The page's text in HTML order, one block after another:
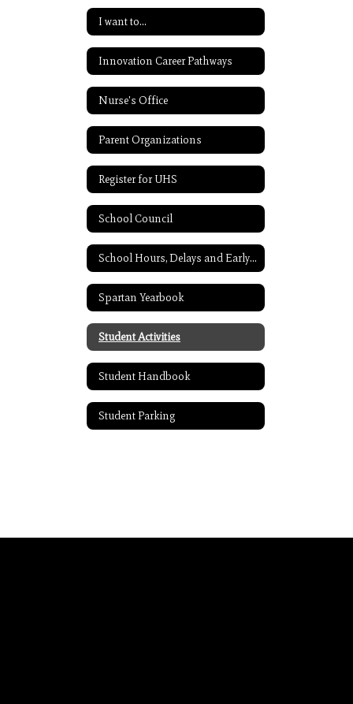
I want to...
Innovation Career Pathways
Nurse's Office
Parent Organizations
Register for UHS
School Council
School Hours, Delays and Early Release
Spartan Yearbook
Student Activities
Student Handbook
Student Parking